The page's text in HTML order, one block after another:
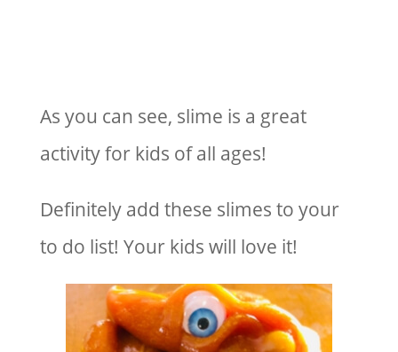
As you can see, slime is a great
activity for kids of all ages!
Definitely add these slimes to your
to do list! Your kids will love it!